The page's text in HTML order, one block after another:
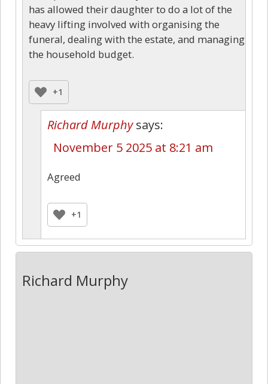
has allowed their daughter to do a lot of the
heavy lifting involved with organising the
funeral, dealing with the estate, and managing
the household budget.
+1
Richard Murphy says:
November 5 2025 at 8:21 am
Agreed
+1
Richard Murphy